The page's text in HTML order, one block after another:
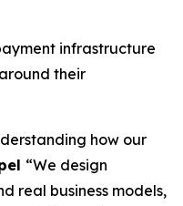
infrastructure
their
how our
“We design
real business models,